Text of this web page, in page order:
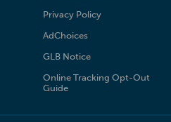
Privacy Policy
AdChoices
GLB Notice
Online Tracking Opt-Out
Guide